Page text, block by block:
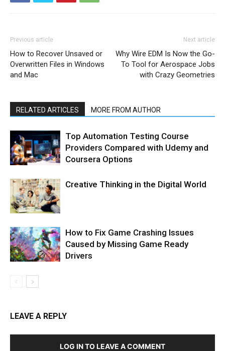
Previous article
How to Recover Unsaved or
Overwritten Files in Windows
and Mac
Next article
Why Wire EDM Is Now the Go-
To Tool for Aerospace Jobs
with Crazy Geometries
RELATED ARTICLES MORE FROM AUTHOR
Top Automation Testing Course
Providers Compared with Udemy and
Coursera Options
Creative Thinking in the Digital World
How to Fix Game Crashing Issues
Caused by Missing Game Ready
Drivers
LEAVE A REPLY
LOG IN TO LEAVE A COMMENT